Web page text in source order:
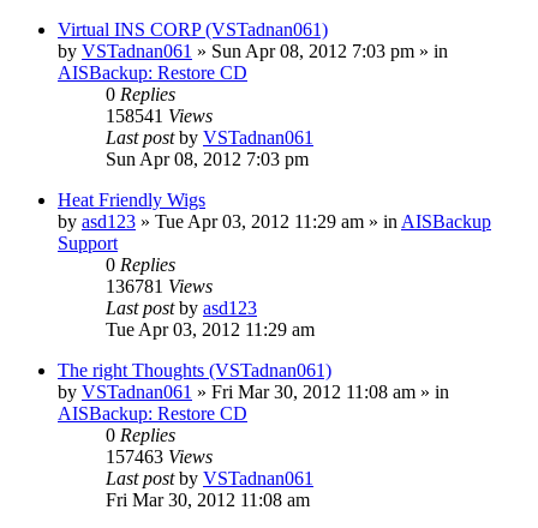
Virtual INS CORP (VSTadnan061)
by VSTadnan061 » Sun Apr 08, 2012 7:03 pm » in
AISBackup: Restore CD
0 Replies
158541 Views
Last postby VSTadnan061
Sun Apr 08, 2012 7:03 pm
Heat Friendly Wigs
by asd123 » Tue Apr 03, 2012 11:29 am » in AISBackup
Support
0 Replies
136781 Views
Last postby asd123
Tue Apr 03, 2012 11:29 am
The right Thoughts (VSTadnan061)
by VSTadnan061 » Fri Mar 30, 2012 11:08 am » in
AISBackup: Restore CD
0 Replies
157463 Views
Last postby VSTadnan061
Fri Mar 30, 2012 11:08 am